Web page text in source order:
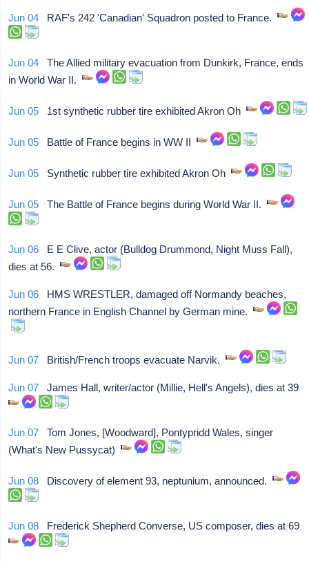
Jun 04 RAF's 242 'Canadian' Squadron posted to France.
Jun 04 The Allied military evacuation from Dunkirk, France, ends
in World War II.
Jun 05 1st synthetic rubber tire exhibited Akron Oh
Jun 05 Battle of France begins in WW II
Jun 05 Synthetic rubber tire exhibited Akron Oh
Jun 05 The Battle of France begins during World War II.
Jun 06 E E Clive, actor (Bulldog Drummond, Night Muss Fall),
dies at 56.
Jun 06 HMS WRESTLER, damaged off Normandy beaches,
northern France in English Channel by German mine.
Jun 07 British/French troops evacuate Narvik.
Jun 07 James Hall, writer/actor (Millie, Hell's Angels), dies at 39
Jun 07 Tom Jones, [Woodward], Pontypridd Wales, singer
(What's New Pussycat)
Jun 08 Discovery of element 93, neptunium, announced.
Jun 08 Frederick Shepherd Converse, US composer, dies at 69